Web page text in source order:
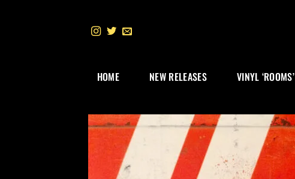
HOME NEW RELEASES VINYL ‘ROOMS’